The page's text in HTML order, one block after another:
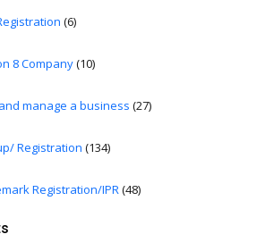
(6)
8 Company(10)
manage a business (27)
Registration (134)
Registration/IPR(48)